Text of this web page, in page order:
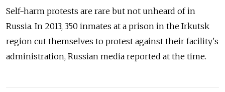
Self-harm protests are rare but not unheard of in
Russia. In 2013, 350 inmates at a prison in the Irkutsk
region cut themselves to protest against their facility's
administration, Russian media reported at the time.